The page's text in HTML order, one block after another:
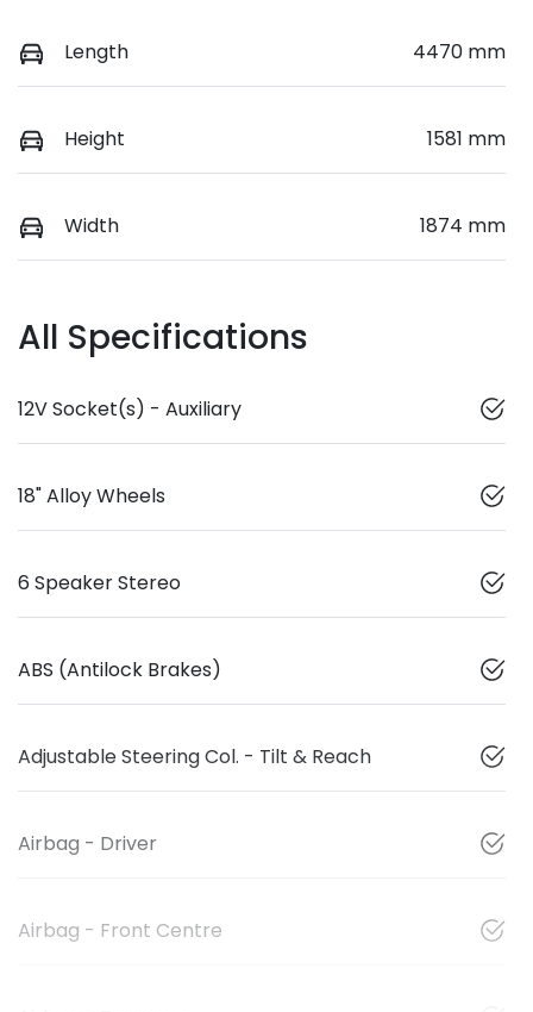
Length 4470 mm
Height 1581 mm
Width 1874 mm
All Specifications
12V Socket(s) - Auxiliary
18" Alloy Wheels
6 Speaker Stereo
ABS (Antilock Brakes)
Adjustable Steering Col. - Tilt & Reach
Airbag - Driver
Airbag - Front Centre